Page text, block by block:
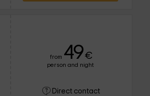
from 49€
person and night
Direct contact